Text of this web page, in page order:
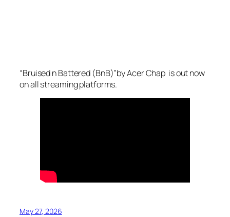
“Bruised n Battered (BnB)”by Acer Chap is out now
on all streaming platforms.
May 27, 2026